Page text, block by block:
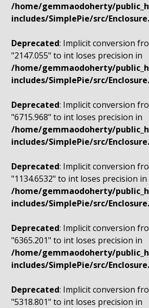
/home/gemmaodoherty/
includes/SimplePie/src/
Deprecated: Implicit conversion
"2147.055" to int loses precision in
/home/gemmaodoherty/
includes/SimplePie/src/
Deprecated: Implicit conversion
"6715.968" to int loses precision in
/home/gemmaodoherty/
includes/SimplePie/src/
Deprecated: Implicit conversion
"1134.6532" to int loses precision in
/home/gemmaodoherty/
includes/SimplePie/src/
Deprecated: Implicit conversion
"6365.201" to int loses precision in
/home/gemmaodoherty/
includes/SimplePie/src/
Deprecated: Implicit conversion
"5318.801" to int loses precision in